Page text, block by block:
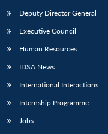
Open
menu
MP-
menu
Deputy Director General
Executive Council
Human Resources
IDSA News
International Interactions
Internship Programme
Jobs